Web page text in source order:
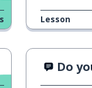
Lesson
Do